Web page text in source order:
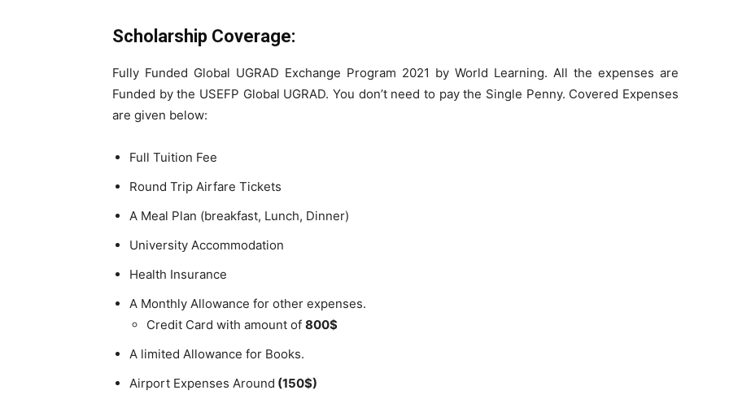
Scholarship Coverage:
Fully Funded Global UGRAD Exchange Program 2021 by World Learning. All the expenses are
Funded by the USEFP Global UGRAD. You don’t need to pay the Single Penny. Covered Expenses
are given below:
Full Tuition Fee
Round Trip Airfare Tickets
A Meal Plan (breakfast, Lunch, Dinner)
University Accommodation
Health Insurance
A Monthly Allowance for other expenses.
Credit Card with amount of 800$
A limited Allowance for Books.
Airport Expenses Around (150$)